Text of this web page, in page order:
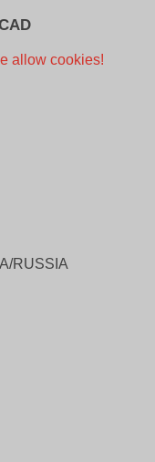
Current
allow cookies!
RUSSIA